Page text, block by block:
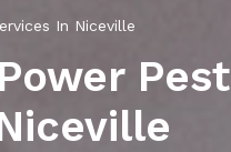
In Niceville
Pest